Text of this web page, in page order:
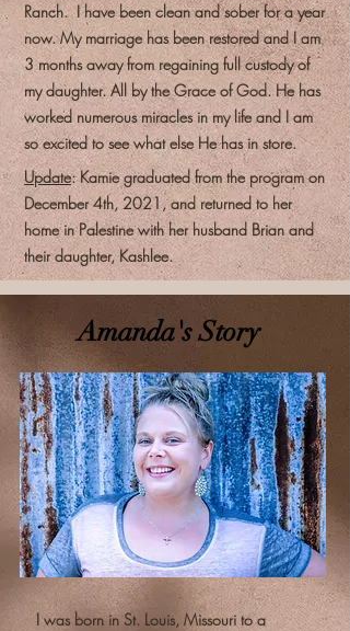
Ranch. I have been clean and sober for a year
now. My marriage has been restored and I am
3 months away from regaining full custody of
my daughter. All by the Grace of God. He has
worked numerous miracles in my life and I am
so excited to see what else He has in store.
Update: Kamie graduated from the program on
December 4th, 2021, and returned to her
home in Palestine with her husband Brian and
their daughter, Kashlee.
Amanda's Story
I was born in St. Louis, Missouri to a